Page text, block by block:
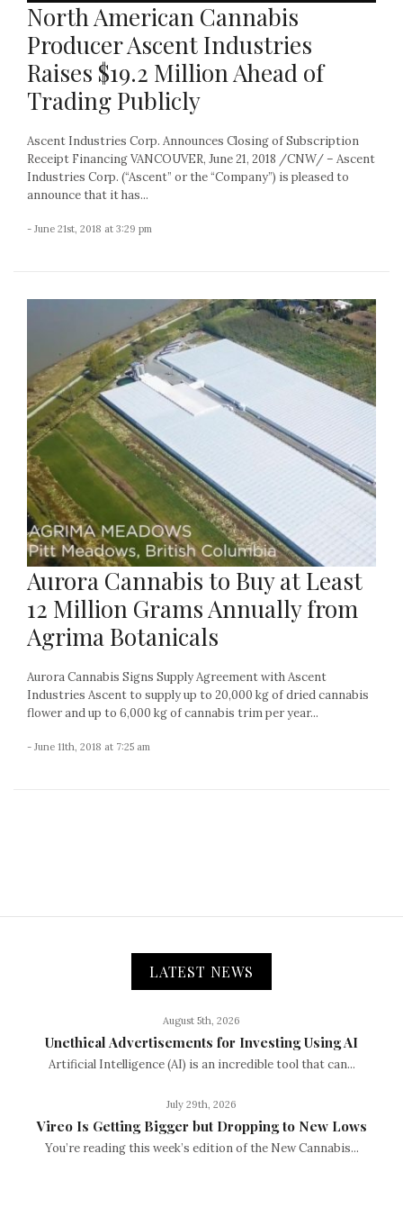
North American Cannabis
Producer Ascent Industries
Raises $19.2 Million Ahead of
Trading Publicly
Ascent Industries Corp. Announces Closing of Subscription
Receipt Financing VANCOUVER, June 21, 2018 /CNW/ – Ascent
Industries Corp. (“Ascent” or the “Company”) is pleased to
announce that it has...
- June 21st, 2018 at 3:29 pm
Aurora Cannabis to Buy at Least
12 Million Grams Annually from
Agrima Botanicals
Aurora Cannabis Signs Supply Agreement with Ascent
Industries Ascent to supply up to 20,000 kg of dried cannabis
flower and up to 6,000 kg of cannabis trim per year...
- June 11th, 2018 at 7:25 am
LATEST NEWS
August 5th, 2026
Unethical Advertisements for Investing Using AI
Artificial Intelligence (AI) is an incredible tool that can...
July 29th, 2026
Vireo Is Getting Bigger but Dropping to New Lows
You’re reading this week’s edition of the New Cannabis...